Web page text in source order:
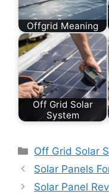
Offgrid Meaning
Off Grid Solar
System
Categories
Off Grid Solar
Solar Panels
Solar Panel